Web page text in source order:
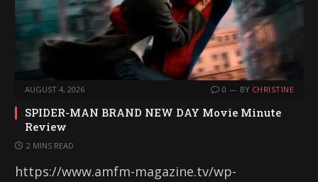
AUGUST 4, 2026 0 BY CHRISTINE
SPIDER-MAN BRAND NEW DAY Movie Minute
Review
2 MINS READ
https://www.amfm-magazine.tv/wp-